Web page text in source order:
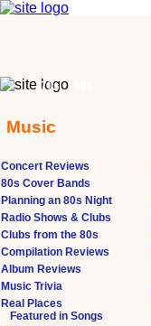
Concert Reviews
80s Cover Bands
Planning an 80s Night
Radio Shows & Clubs
Clubs from the 80s
Compilation Reviews
Album Reviews
Music Trivia
Real Places
Featured in Songs
70s
Music